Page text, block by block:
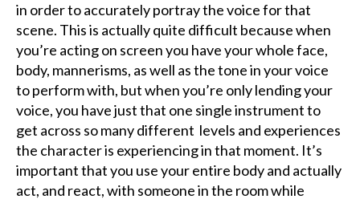
in order to accurately portray the voice for that
scene. This is actually quite difficult because when
you’re acting on screen you have your whole face,
body, mannerisms, as well as the tone in your voice
to perform with, but when you’re only lending your
voice, you have just that one single instrument to
get across so many different levels and experiences
the character is experiencing in that moment. It’s
important that you use your entire body and actually
act, and react, with someone in the room while